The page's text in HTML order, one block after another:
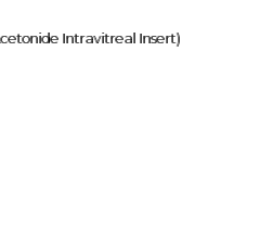
Intravitreal Insert)